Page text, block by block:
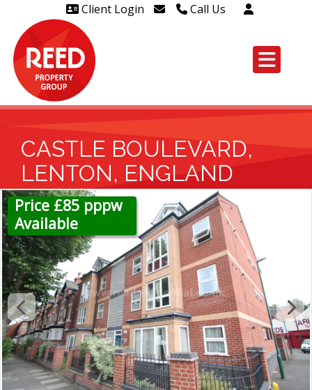
Client Login Call Us
Head Office Westcliff Out of
leaseholders - 01702 415020
CASTLE BOULEVARD,
LENTON, ENGLAND
Price £85 pppw
Available